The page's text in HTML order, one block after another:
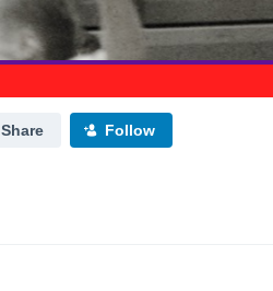
Share Follow